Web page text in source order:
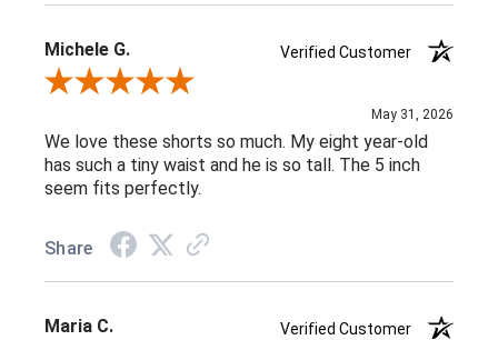
Michele G.
Verified Customer
Review By Michele G.
May 31, 2026
We love these shorts so much. My eight year-old
has such a tiny waist and he is so tall. The 5 inch
seem fits perfectly.
Share
Maria C.
Verified Customer